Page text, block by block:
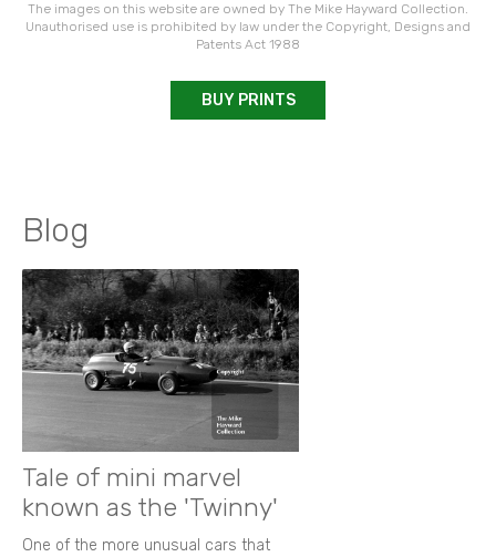
The images on this website are owned by The Mike Hayward Collection.
Unauthorised use is prohibited by law under the Copyright, Designs and
Patents Act 1988
BUY PRINTS
Blog
Tale of mini marvel
known as the 'Twinny'
One of the more unusual cars that